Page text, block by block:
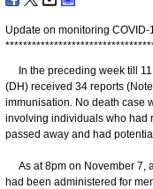
Update on monitoring COVID-
*********************************
In the preceding week till
(DH) received 34 reports
immunisation. No death case
involving individuals who had
passed away and had
As at 8pm on November 7,
had been administered for